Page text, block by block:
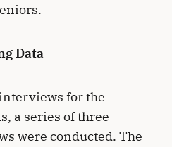
Data
for the
a series of three
were conducted. The